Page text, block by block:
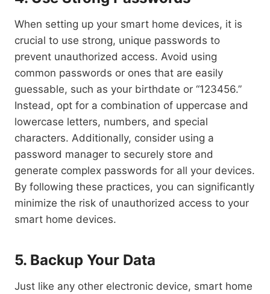
When setting up your smart home devices, it is
crucial to use strong, unique passwords to
prevent unauthorized access. Avoid using
common passwords or ones that are easily
guessable, such as your birthdate or “123456.”
Instead, opt for a combination of uppercase and
lowercase letters, numbers, and special
characters. Additionally, consider using a
password manager to securely store and
generate complex passwords for all your devices.
By following these practices, you can significantly
minimize the risk of unauthorized access to your
smart home devices.
5. Backup Your Data
Just like any other electronic device, smart home